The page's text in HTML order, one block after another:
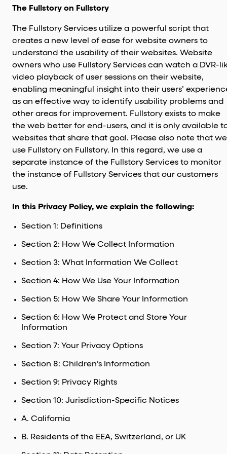
The Fullstory on Fullstory
The Fullstory Services utilize a powerful script that
creates a new level of ease for website owners to
understand the usability of their websites. Website
owners who use Fullstory Services can watch a DVR-
video playback of user sessions on their website,
enabling meaningful insight into their users’
as an effective way to identify usability problems and
other areas for improvement. Fullstory exists to make
the web better for end-users, and it is only available
websites that share that goal. Please also note that we
use Fullstory on Fullstory. In this regard, we use a
separate instance of the Fullstory Services to monitor
the instance of Fullstory Services that our customers
use.
In this Privacy Policy, we explain the following:
Section 1: Definitions
Section 2: How We Collect Information
Section 3: What Information We Collect
Section 4: How We Use Your Information
Section 5: How We Share Your Information
Section 6: How We Protect and Store Your
Information
Section 7: Your Privacy Options
Section 8: Children’s Information
Section 9: Privacy Rights
Section 10: Jurisdiction-Specific Notices
A. California
B. Residents of the EEA, Switzerland, or UK